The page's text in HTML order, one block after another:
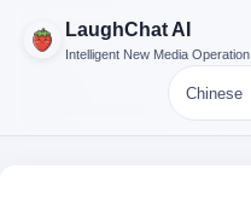
LaughChat AI
Intelligent New Media
Chinese